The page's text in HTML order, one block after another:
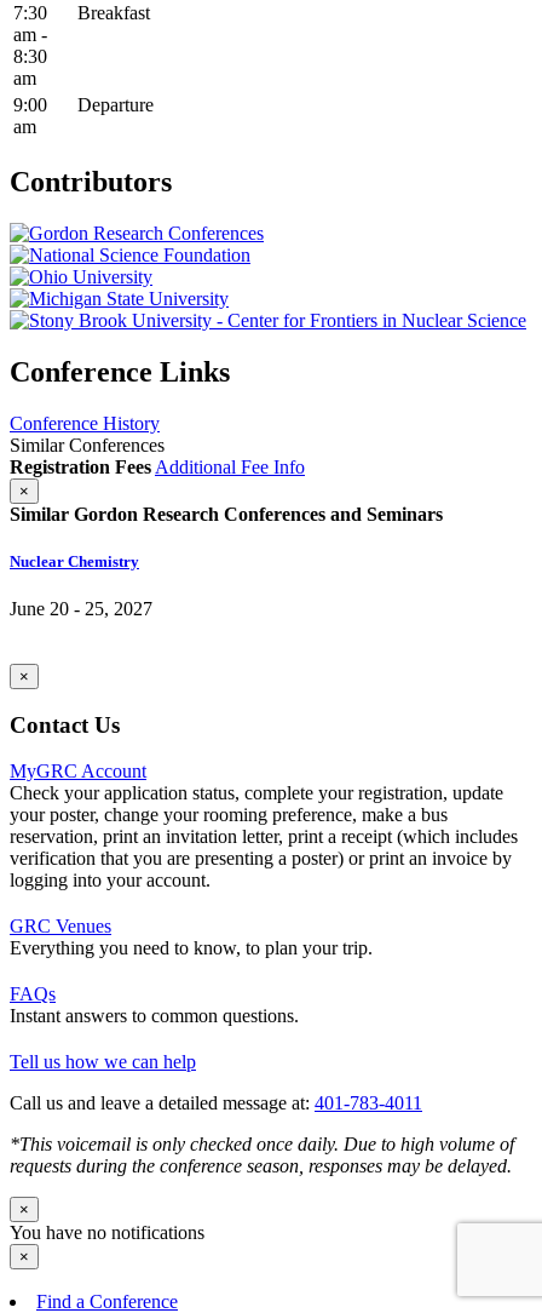
7:30
am -
8:30
am
Breakfast
9:00
am
Departure
Contributors
Conference Links
Conference History
Similar Conferences
Registration Fees Additional Fee Info
×
Similar Gordon Research Conferences and Seminars
Nuclear Chemistry
June 20 - 25, 2027
×
Contact Us
MyGRC Account
Check your application status, complete your registration, update
your poster, change your rooming preference, make a bus
reservation, print an invitation letter, print a receipt (which includes
verification that you are presenting a poster) or print an invoice by
logging into your account.
GRC Venues
Everything you need to know, to plan your trip.
FAQs
Instant answers to common questions.
Tell us how we can help
Call us and leave a detailed message at: 401-783-4011
*This voicemail is only checked once daily. Due to high volume of
requests during the conference season, responses may be delayed.
×
You have no notifications
×
Find a Conference